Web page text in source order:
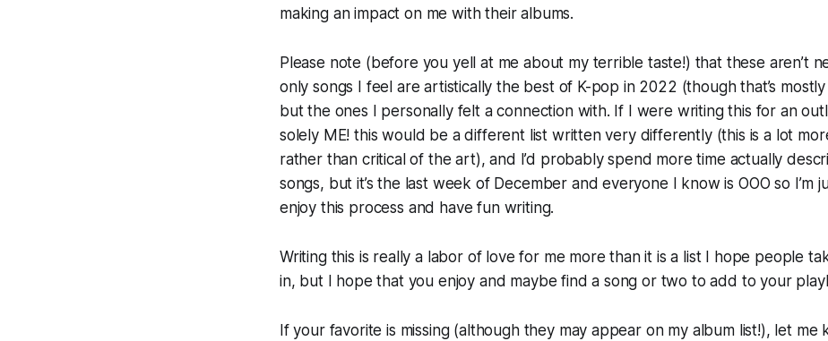
making an impact on me with their albums.
Please note (before you yell at me about my terrible taste!) that these aren’t
only songs I feel are artistically the best of K-pop in 2022 (though that’s mostly
but the ones I personally felt a connection with. If I were writing this for an
solely ME! this would be a different list written very differently (this is a lot
rather than critical of the art), and I’d probably spend more time actually
songs, but it’s the last week of December and everyone I know is OOO so I’m
enjoy this process and have fun writing.
Writing this is really a labor of love for me more than it is a list I hope people
in, but I hope that you enjoy and maybe find a song or two to add to your
If your favorite is missing (although they may appear on my album list!), let me